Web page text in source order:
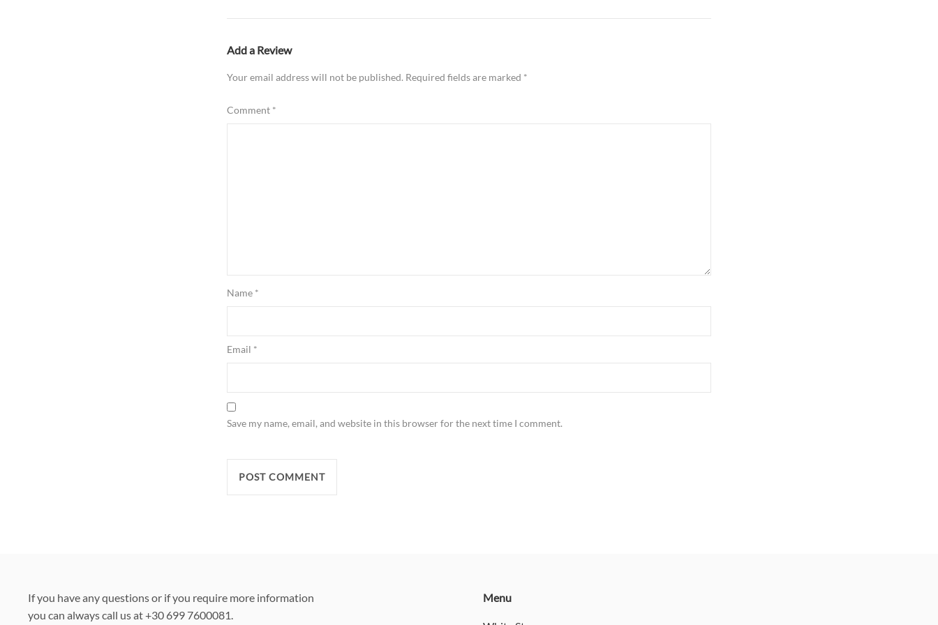
Add a Review
Your email address will not be published. Required fields are marked *
Comment *
Name *
Email *
Save my name, email, and website in this browser for the next time I comment.
If you have any questions or if you require more information
you can always call us at +30 699 7600081.
Menu